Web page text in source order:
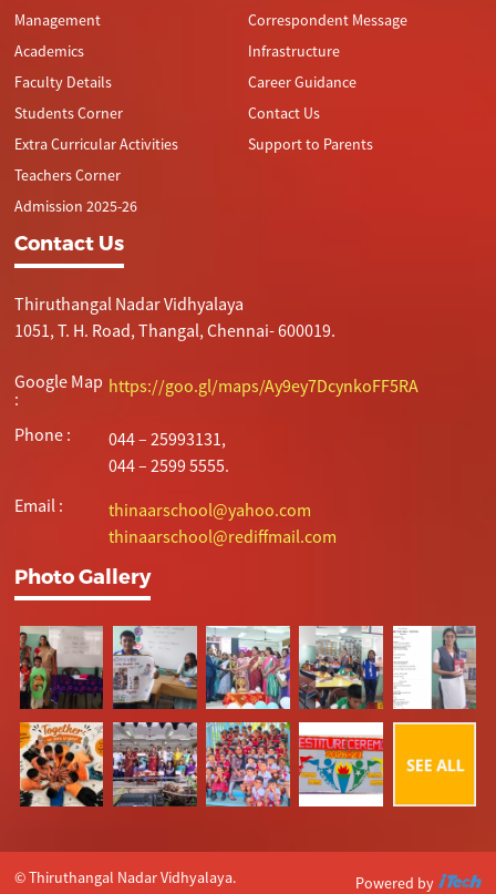
Management
Academics
Faculty Details
Students Corner
Extra Curricular Activities
Teachers Corner
Admission 2025-26
Correspondent Message
Infrastructure
Career Guidance
Contact Us
Support to Parents
Contact Us
Thiruthangal Nadar Vidhyalaya
1051, T. H. Road, Thangal, Chennai- 600019.
Google Map
:
https://goo.gl/maps/Ay9ey7DcynkoFF5RA
Phone :
044 – 25993131,
044 – 2599 5555.
Email :
thinaarschool@yahoo.com
thinaarschool@rediffmail.com
Photo Gallery
© Thiruthangal Nadar Vidhyalaya. Powered by